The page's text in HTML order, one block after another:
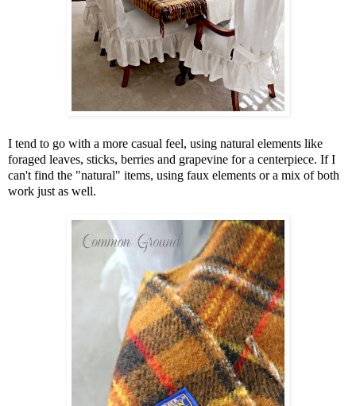
I tend to go with a more casual feel, using natural elements like
foraged leaves, sticks, berries and grapevine for a centerpiece. If I
can't find the "natural" items, using faux elements or a mix of both
work just as well.